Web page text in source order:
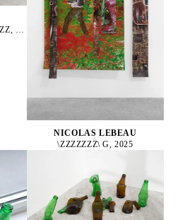
WOULD U WEAR MY EYEZZ, 2025
NICOLAS LEBEAU
\ZZZZZZZ\ G, 2025